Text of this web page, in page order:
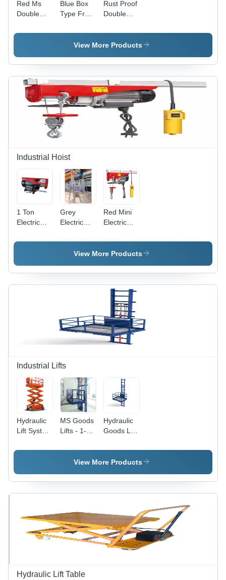
Red Ms
Double
Barrow
Blue Box
Type Front
Double
Wheel
Rust Proof
Double
Barrow -
Max.
Load: 100-
150 Kg
Kilograms
(Kg)
View More Products
Industrial Hoist
1 Ton
Electric
Speed: 20
Grey
Electric
Hoist
Red Mini
Electric
View More Products
Industrial Lifts
Hydraulic
Lift System
Lifting
Foot (Ft)
MS Goods
Lifts - 1-2
Load
Capacity,
Steel
Cabins
Robust
Design
and
Excellent
Hydraulic
Goods Lift
Lifting
Weight: 1-
Tonne
View More Products
Hydraulic Lift Table